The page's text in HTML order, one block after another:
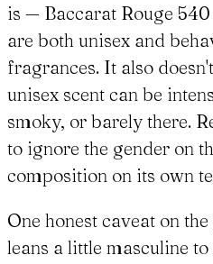
is — Baccarat Rouge
are both unisex and
fragrances. It also
unisex scent can be
smoky, or barely there.
to ignore the gender on
composition on its own
One honest caveat on
leans a little masculine to